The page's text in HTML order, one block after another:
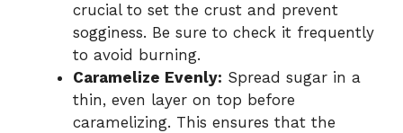
crucial to set the crust and prevent
sogginess. Be sure to check it frequently
to avoid burning.
Caramelize Evenly: Spread sugar in a
thin, even layer on top before
caramelizing. This ensures that the